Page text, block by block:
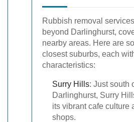
Rubbish removal
beyond Darlinghurst,
nearby areas. Here are
closest suburbs, each
characteristics:
Surry Hills: Just south
Darlinghurst, Surry
its vibrant cafe culture
shops.